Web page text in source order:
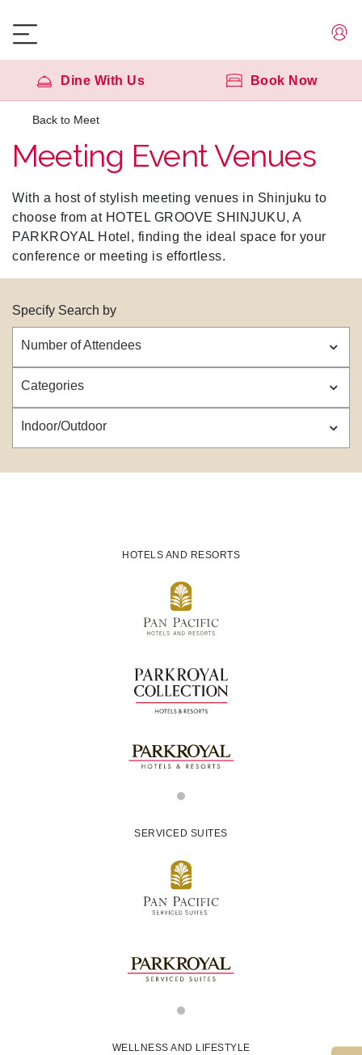
Dine With Us Book Now
Back to Meet
Meeting Event Venues
With a host of stylish meeting venues in Shinjuku to
choose from at HOTEL GROOVE SHINJUKU, A
PARKROYAL Hotel, finding the ideal space for your
conference or meeting is effortless.
Specify Search by
Number of Attendees
Categories
Indoor/Outdoor
HOTELS AND RESORTS
SERVICED SUITES
WELLNESS AND LIFESTYLE